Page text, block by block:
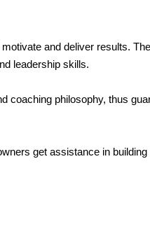
and deliver results.
leadership skills.
coaching philosophy, thus
get assistance in